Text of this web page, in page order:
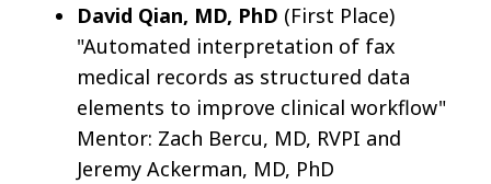
David Qian, MD, PhD (First Place)
"Automated interpretation of fax
medical records as structured data
elements to improve clinical workflow"
Mentor: Zach Bercu, MD, RVPI and
Jeremy Ackerman, MD, PhD